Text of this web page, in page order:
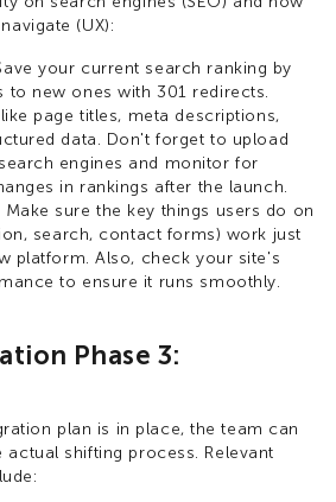
(UX):
your current search ranking by
to new ones with 301 redirects.
page titles, meta descriptions,
data. Don't forget to upload
engines and monitor for
in rankings after the launch.
Make sure the key things users do on
search, contact forms) work just
platform. Also, check your site's
to ensure it runs smoothly.
Phase 3:
plan is in place, the team can
shifting process. Relevant